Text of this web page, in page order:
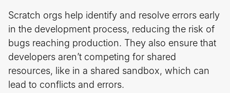
Scratch orgs help identify and resolve errors early
in the development process, reducing the risk of
bugs reaching production. They also ensure that
developers aren’t competing for shared
resources, like in a shared sandbox, which can
lead to conflicts and errors.